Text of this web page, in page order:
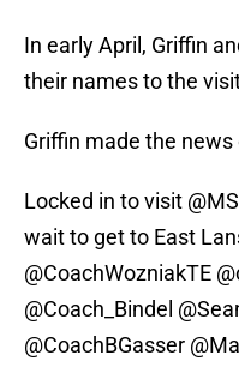
In early April, Griffin
their names to the
Griffin made the
Locked in to visit
wait to get to East
@CoachWozniakTE
@Coach_Bindel
@CoachBGasser